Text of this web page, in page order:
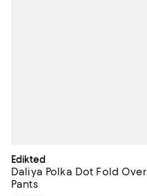
Edikted
Daliya Polka Dot Fold Over
Pants